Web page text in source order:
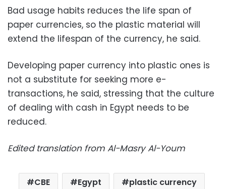
Bad usage habits reduces the life span of
paper currencies, so the plastic material will
extend the lifespan of the currency, he said.
Developing paper currency into plastic ones is
not a substitute for seeking more e-
transactions, he said, stressing that the culture
of dealing with cash in Egypt needs to be
reduced.
Edited translation from Al-Masry Al-Youm
CBE Egypt
plastic currency